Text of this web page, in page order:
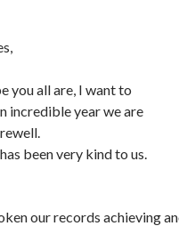
you all are, I want to
incredible year we are
been very kind to us.
our records achieving